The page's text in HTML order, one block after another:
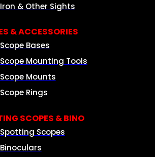
Iron & Other Sights
& ACCESSORIES
Scope Bases
Scope Mounting Tools
Scope Mounts
Scope Rings
SCOPES & BINO
Spotting Scopes
Binoculars